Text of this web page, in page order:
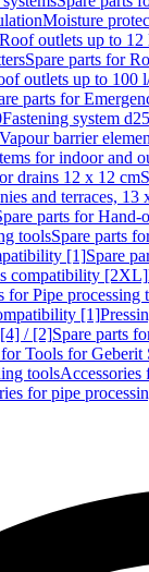
Moisture
Roof outlets up to 12
Spare parts for
outlets up to 100
parts for
Fastening system
Vapour barrier
for indoor and
drains 12 x 12 cm
and terraces, 13
parts for Hand-
toolsSpare parts
[1]Spare
compatibility [2XL]
for Pipe processing
[1]
/ [2]Spare parts
for Tools for
tools
for pipe